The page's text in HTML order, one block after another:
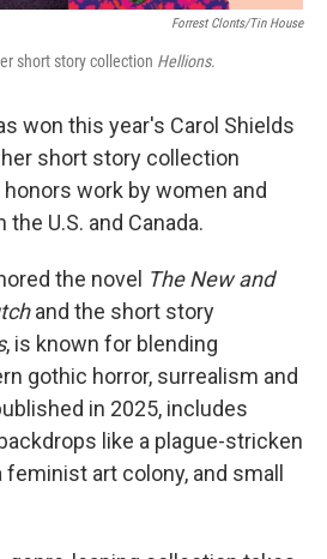
Forrest Clonts/Tin House
short story collection Hellions.
won this year's Carol Shields
short story collection
honors work by women and
U.S. and Canada.
the novel The New and
and the short story
, is known for blending
gothic horror, surrealism and
in 2025, includes
like a plague-stricken
art colony, and small